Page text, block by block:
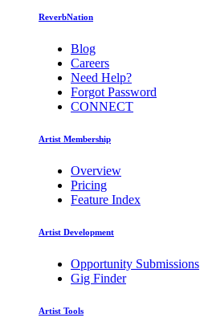
ReverbNation
Blog
Careers
Need Help?
Forgot Password
CONNECT
Artist Membership
Overview
Pricing
Feature Index
Artist Development
Opportunity Submissions
Gig Finder
Artist Tools